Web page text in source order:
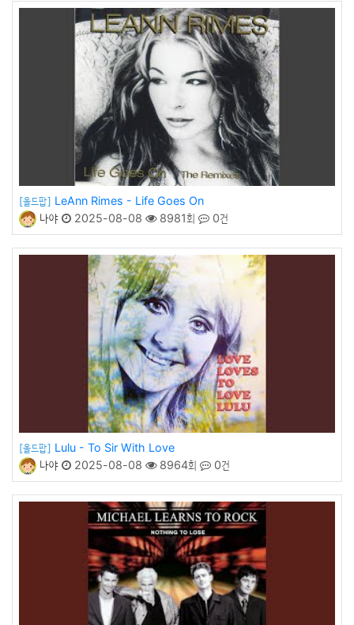
[올드팝] LeAnn Rimes - Life Goes On
나야
2025-08-08 8981회 0건
[올드팝] Lulu - To Sir With Love
나야
2025-08-08 8964회 0건